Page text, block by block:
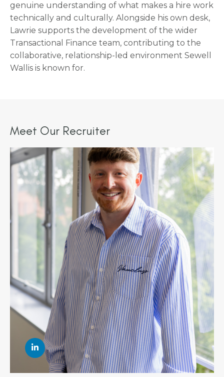
genuine understanding of what makes a hire work
technically and culturally. Alongside his own desk,
Lawrie supports the development of the wider
Transactional Finance team, contributing to the
collaborative, relationship-led environment Sewell
Wallis is known for.
Meet Our Recruiter